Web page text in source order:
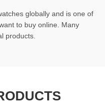
globally and is one of
to buy online. Many
products.